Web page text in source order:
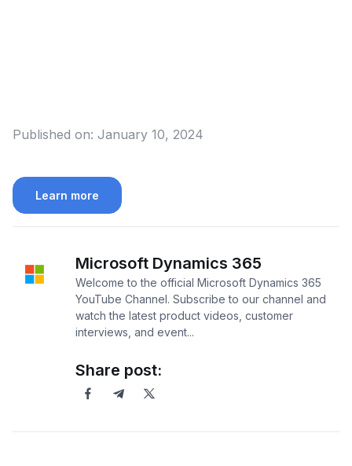
Published on: January 10, 2024
Learn more
Microsoft Dynamics 365
Welcome to the official Microsoft Dynamics 365
YouTube Channel. Subscribe to our channel and
watch the latest product videos, customer
interviews, and event...
Share post: